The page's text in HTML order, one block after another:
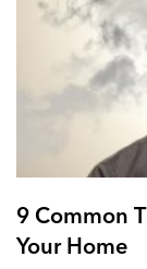
9 Common
Your Home